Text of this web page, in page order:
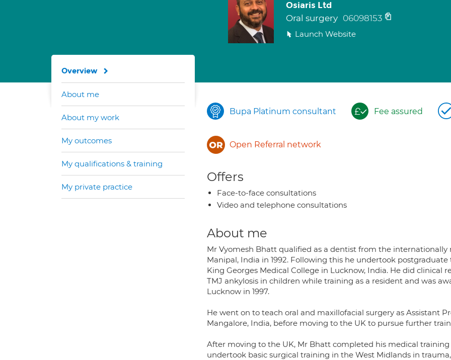
Osiaris Ltd
Oral surgery 06098153
Launch Website
Bupa Platinum consultant Fee assured
Open Referral network
Offers
Face-to-face consultations
Video and telephone consultations
About me
Mr Vyomesh Bhatt qualified as a dentist from the internationally
Manipal, India in 1992. Following this he undertook
King Georges Medical College in Lucknow, India. He did clinical
TMJ ankylosis in children while training as a resident and was
Lucknow in 1997.
He went on to teach oral and maxillofacial surgery as Assistant
Mangalore, India, before moving to the UK to pursue further
After moving to the UK, Mr Bhatt completed his medical
undertook basic surgical training in the West Midlands in
Overview
About me
About my work
My outcomes
My qualifications & training
My private practice